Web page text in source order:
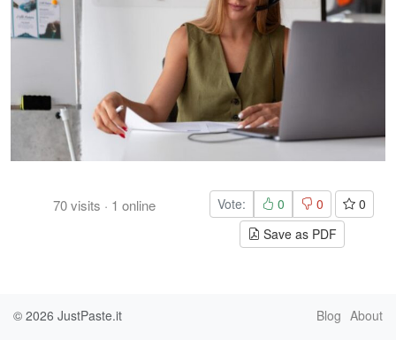
70visits · 1 online Vote: 0 0
0
Save as PDF
© 2026 JustPaste.it Blog About